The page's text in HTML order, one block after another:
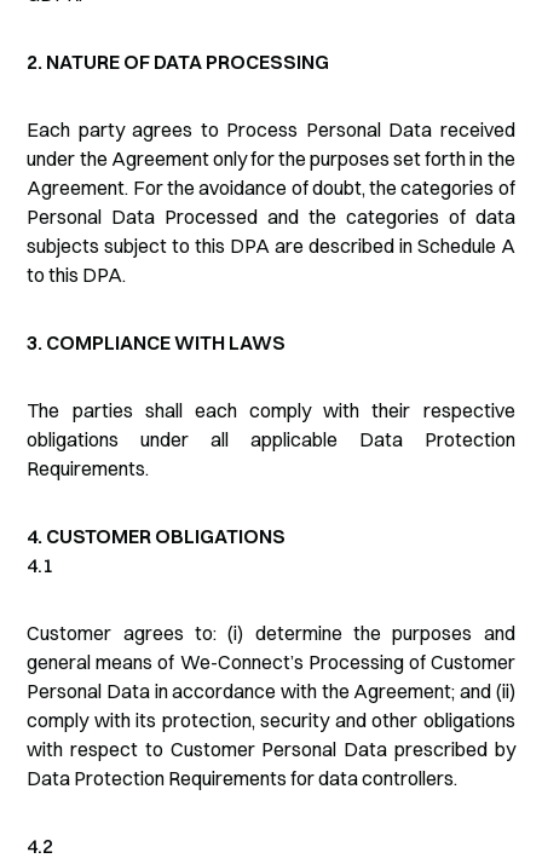
2. NATURE OF DATA PROCESSING
Each party agrees to Process Personal Data received
under the Agreement only for the purposes set forth in the
Agreement. For the avoidance of doubt, the categories of
Personal Data Processed and the categories of data
subjects subject to this DPA are described in Schedule A
to this DPA.
3. COMPLIANCE WITH LAWS
The parties shall each comply with their respective
obligations under all applicable Data Protection
Requirements.
4. CUSTOMER OBLIGATIONS
4.1
Customer agrees to: (i) determine the purposes and
general means of We-Connect’s Processing of Customer
Personal Data in accordance with the Agreement; and (ii)
comply with its protection, security and other obligations
with respect to Customer Personal Data prescribed by
Data Protection Requirements for data controllers.
4.2